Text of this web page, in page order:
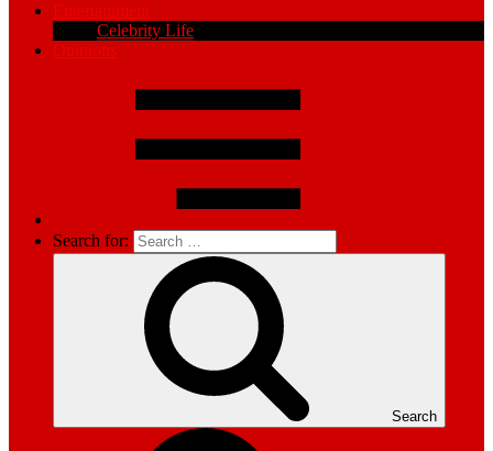
Entertainment
Celebrity Life
Opinions
Search for:
Search